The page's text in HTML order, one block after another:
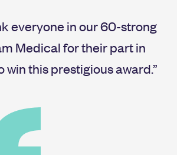
everyone in our 60-strong
Medical for their part in
win this prestigious award.”